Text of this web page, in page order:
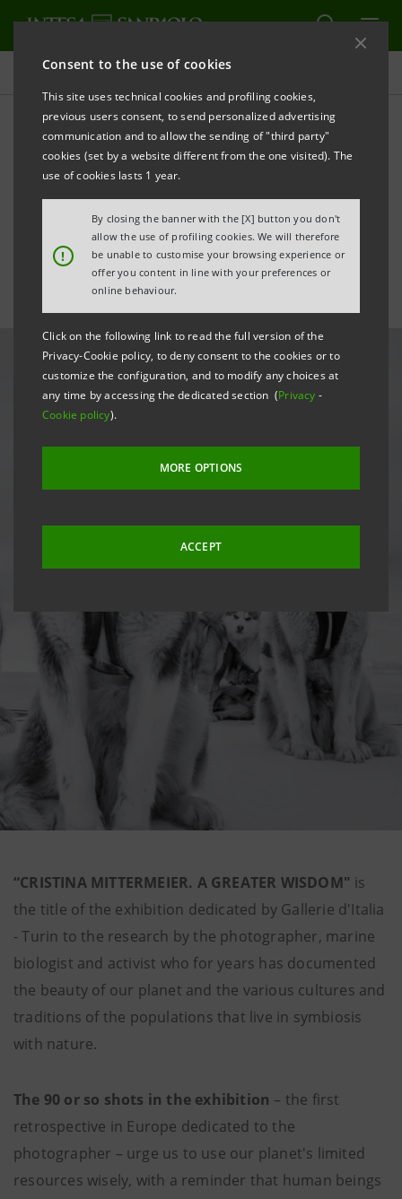
Consent to the use of cookies
This site uses technical cookies and profiling cookies,
previous users consent, to send personalized advertising
communication and to allow the sending of "third party"
cookies (set by a website different from the one visited). The
use of cookies lasts 1 year.
!
By closing the banner with the [X] button you don't
allow the use of profiling cookies. We will therefore
be unable to customise your browsing experience or
offer you content in line with your preferences or
online behaviour.
Click on the following link to read the full version of the
Privacy-Cookie policy, to deny consent to the cookies or to
customize the configuration, and to modify any choices at
any time by accessing the dedicated section (Privacy -
Cookie policy).
MORE OPTIONS
ACCEPT
All news
Gallerie d'Italia - Turin hosts
“A Greater Wisdom” by
Cristina Mittermeier
“CRISTINA MITTERMEIER. A GREATER WISDOM" is
the title of the exhibition dedicated by Gallerie d'Italia
- Turin to the research by the photographer, marine
biologist and activist who for years has documented
the beauty of our planet and the various cultures and
traditions of the populations that live in symbiosis
with nature.
The 90 or so shots in the exhibition – the first
retrospective in Europe dedicated to the
photographer – urge us to use our planet's limited
resources wisely, with a reminder that human beings